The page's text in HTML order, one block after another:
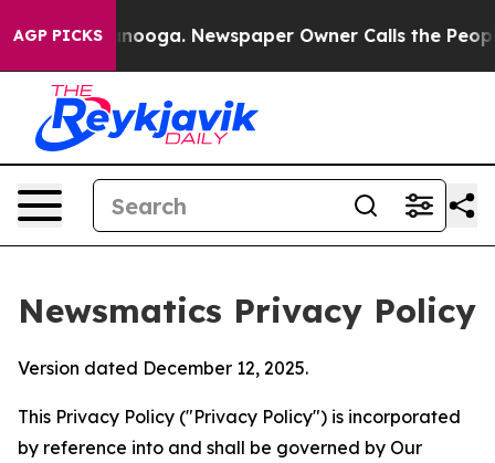
AGP PICKS Newspaper Owner Calls the People
Newsmatics Privacy Policy
Version dated December 12, 2025.
This Privacy Policy ("Privacy Policy") is incorporated
by reference into and shall be governed by Our